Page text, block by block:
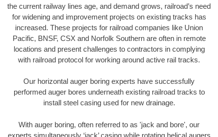
the current railway lines age, and demand grows, railroad’s need
for widening and improvement projects on existing tracks has
increased. These projects for railroad companies like Union
Pacific, BNSF, CSX and Norfolk Southern are often in remote
locations and present challenges to contractors in complying
with railroad protocol for working around active rail tracks.
Our horizontal auger boring experts have successfully
performed auger bores underneath existing railroad tracks to
install steel casing used for new drainage.
With auger boring, often referred to as 'jack and bore', our
experts simultaneously ‘jack’ casing while rotating helical augers